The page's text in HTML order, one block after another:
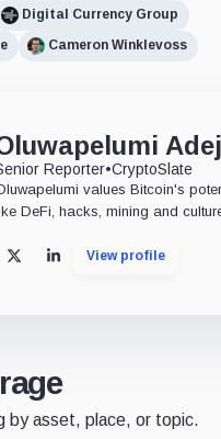
Digital Currency Group
Cameron Winklevoss
Reporter•CryptoSlate
values Bitcoin's
DeFi, hacks, mining and
X LinkedInView profile
by asset, place, or topic.